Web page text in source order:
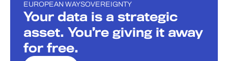
BLOGI
EUROPEAN WAYSOVEREIGNTY
Your data is a strategic
asset. You’re giving it away
for free.